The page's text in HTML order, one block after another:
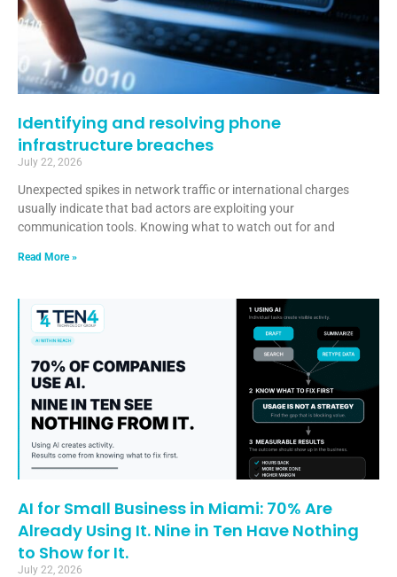
Identifying and resolving phone
infrastructure breaches
July 22, 2026
Unexpected spikes in network traffic or international charges
usually indicate that bad actors are exploiting your
communication tools. Knowing what to watch out for and
Read More »
AI for Small Business in Miami: 70% Are
Already Using It. Nine in Ten Have Nothing
to Show for It.
July 22, 2026